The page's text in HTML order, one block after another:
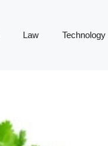
Law Technology